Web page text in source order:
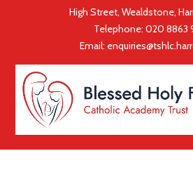
High Street, Wealdstone,
Telephone:020 8863
Email: